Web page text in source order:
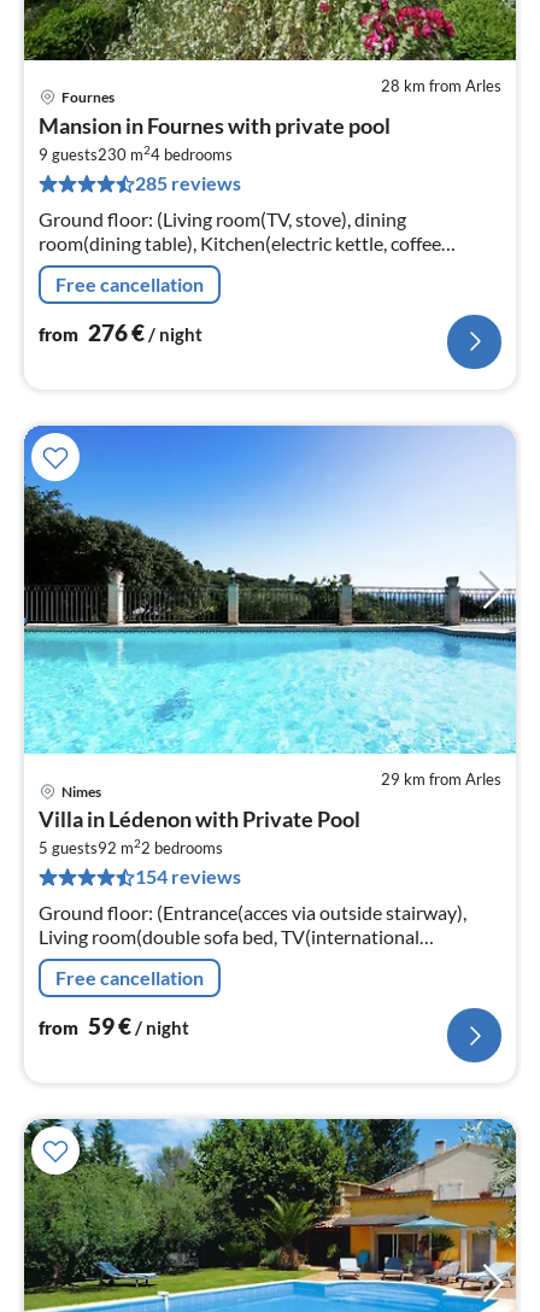
28 km from Arles
Fournes
Mansion in Fournes with private pool
9 guests230 m24 bedrooms
285 reviews
Ground floor: (Living room(TV, stove), dining
room(dining table), Kitchen(electric kettle, coffee
machine, oven, microwave, dishwasher, fridge-freezer)
Free cancellation
from 276€/ night
29 km from Arles
Nimes
Villa in Lédenon with Private Pool
5 guests92 m22 bedrooms
154 reviews
Ground floor: (Entrance(acces via outside stairway),
Living room(double sofa bed, TV(international
television channels, no dutch television channels), DVD
player, air conditioning)
Free cancellation
from 59€/ night